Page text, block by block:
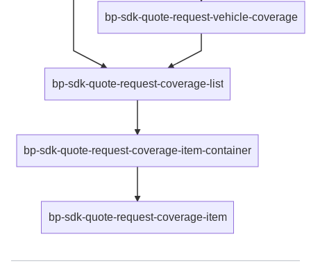
bp-sdk-quote-request-coverage-list
bp-sdk-quote-request-vehicle-coverage
bp-sdk-quote-request-coverage-item-container
bp-sdk-quote-request-coverage-item